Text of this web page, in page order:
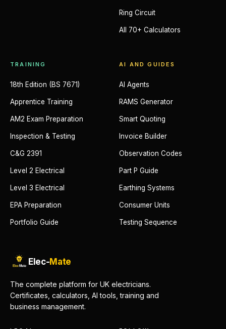
Ring Circuit
All 70+ Calculators
TRAINING
18th Edition (BS 7671)
Apprentice Training
AM2 Exam Preparation
Inspection & Testing
C&G 2391
Level 2 Electrical
Level 3 Electrical
EPA Preparation
Portfolio Guide
AI AND GUIDES
AI Agents
RAMS Generator
Smart Quoting
Invoice Builder
Observation Codes
Part P Guide
Earthing Systems
Consumer Units
Testing Sequence
Elec-Mate
The complete platform for UK electricians.
Certificates, calculators, AI tools, training and
business management.